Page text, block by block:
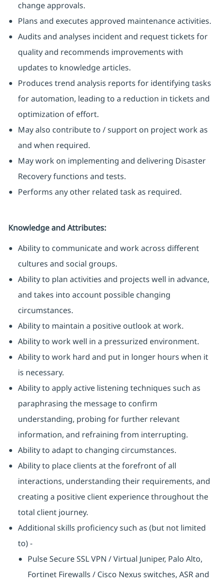
change approvals.
Plans and executes approved maintenance activities.
Audits and analyses incident and request tickets for
quality and recommends improvements with
updates to knowledge articles.
Produces trend analysis reports for identifying tasks
for automation, leading to a reduction in tickets and
optimization of effort.
May also contribute to / support on project work as
and when required.
May work on implementing and delivering Disaster
Recovery functions and tests.
Performs any other related task as required.
Knowledge and Attributes:
Ability to communicate and work across different
cultures and social groups.
Ability to plan activities and projects well in advance,
and takes into account possible changing
circumstances.
Ability to maintain a positive outlook at work.
Ability to work well in a pressurized environment.
Ability to work hard and put in longer hours when it
is necessary.
Ability to apply active listening techniques such as
paraphrasing the message to confirm
understanding, probing for further relevant
information, and refraining from interrupting.
Ability to adapt to changing circumstances.
Ability to place clients at the forefront of all
interactions, understanding their requirements, and
creating a positive client experience throughout the
total client journey.
Additional skills proficiency such as (but not limited
to) -
Pulse Secure SSL VPN / Virtual Juniper, Palo Alto,
Fortinet Firewalls / Cisco Nexus switches, ASR and